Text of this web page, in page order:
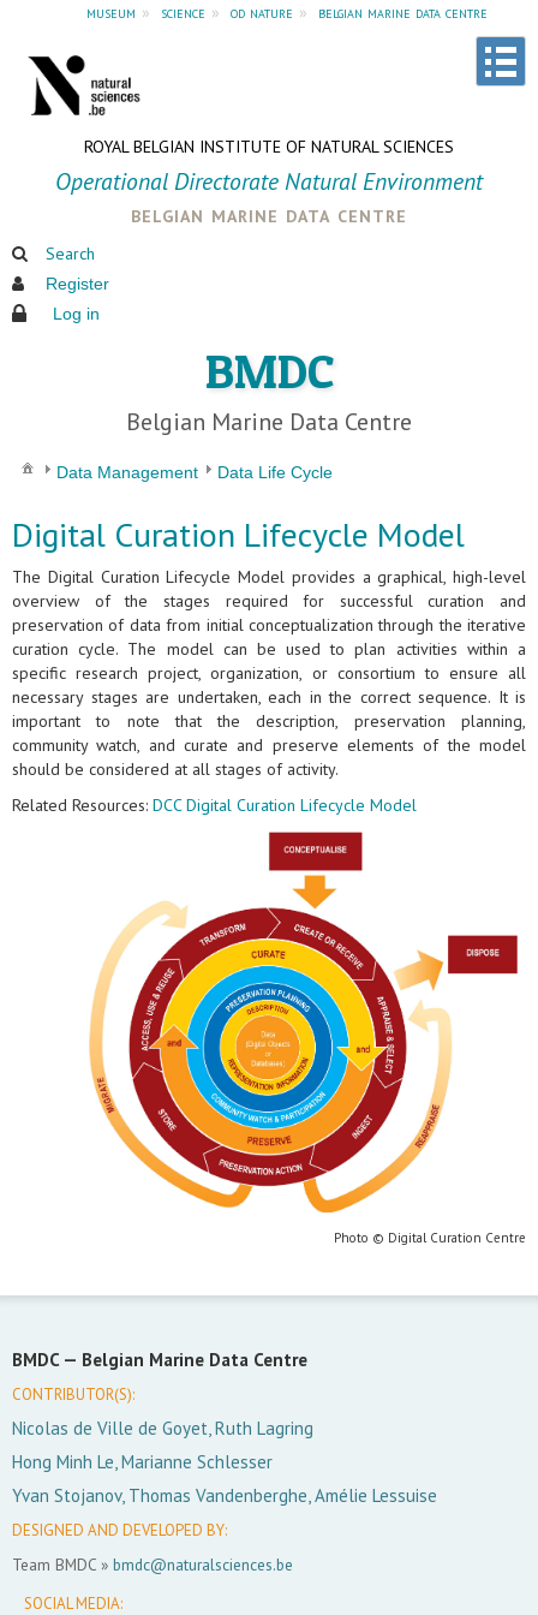
museum » science » od nature » belgian marine data centre
ROYAL BELGIAN INSTITUTE OF NATURAL SCIENCES
Operational Directorate Natural Environment
belgian marine data centre
Search
Register
Log in
BMDC
Belgian Marine Data Centre
Data Management Data Life Cycle
Digital Curation Lifecycle Model
The Digital Curation Lifecycle Model provides a graphical, high-level
overview of the stages required for successful curation and
preservation of data from initial conceptualization through the iterative
curation cycle. The model can be used to plan activities within a
specific research project, organization, or consortium to ensure all
necessary stages are undertaken, each in the correct sequence. It is
important to note that the description, preservation planning,
community watch, and curate and preserve elements of the model
should be considered at all stages of activity.
Related Resources: DCC Digital Curation Lifecycle Model
Photo © Digital Curation Centre
BMDC — Belgian Marine Data Centre
CONTRIBUTOR(S):
Nicolas de Ville de Goyet, Ruth Lagring
Hong Minh Le, Marianne Schlesser
Yvan Stojanov, Thomas Vandenberghe, Amélie Lessuise
DESIGNED AND DEVELOPED BY:
Team BMDC » bmdc@naturalsciences.be
SOCIAL MEDIA: